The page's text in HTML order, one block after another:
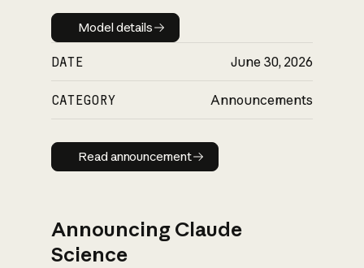
Model details
Model details
DATE June 30, 2026
CATEGORY Announcements
Read announcement
Read announcement
Announcing Claude
Science